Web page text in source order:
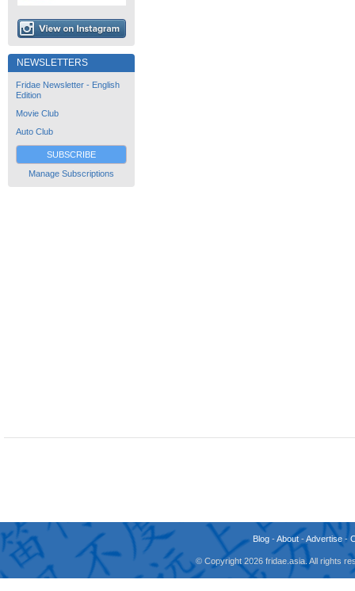
NEWSLETTERS
Fridae Newsletter - English
Edition
Movie Club
Auto Club
SUBSCRIBE
Manage Subscriptions
Blog -About -Advertise -
© Copyright 2026 fridae.asia. All rights